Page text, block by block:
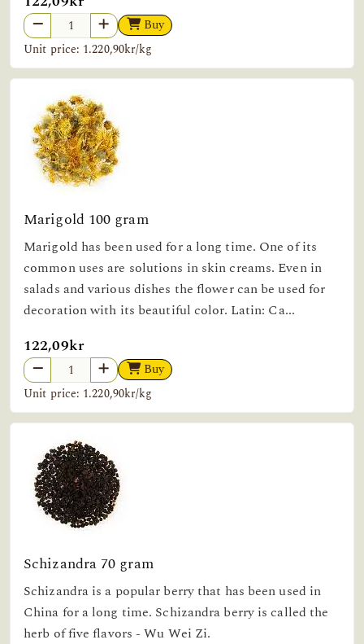
Buy
Unit price: 1.220,90kr/kg
Marigold 100 gram
Marigold has been used for a long time. One of its
common uses are solutions in skin creams. Even in
salads and various dishes the flower can be used for
decoration with its beautiful color. Latin: Ca...
122,09kr
Buy
Unit price: 1.220,90kr/kg
Schizandra 70 gram
Schizandra is a popular berry that has been used in
China for a long time. Schizandra berry is called the
herb of five flavors - Wu Wei Zi.